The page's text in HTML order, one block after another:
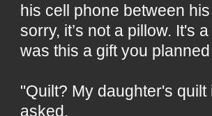
his cell phone between
sorry, it’s not a pillow. It's
was this a gift you
"Quilt? My daughter's
asked.